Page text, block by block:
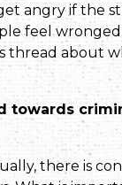
angry if the
feel
thread about
towards
there is